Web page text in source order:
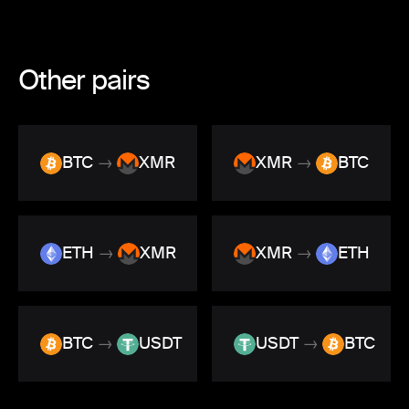
Other pairs
BTC → XMR XMR → BTC
ETH → XMR XMR → ETH
BTC → USDT USDT → BTC